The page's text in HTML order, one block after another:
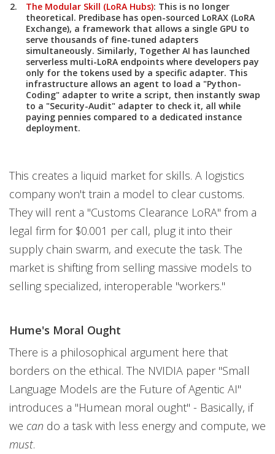
The Modular Skill (LoRA Hubs): This is no longer
theoretical. Predibase has open-sourced LoRAX (LoRA
Exchange), a framework that allows a single GPU to
serve thousands of fine-tuned adapters
simultaneously. Similarly, Together AI has launched
serverless multi-LoRA endpoints where developers pay
only for the tokens used by a specific adapter. This
infrastructure allows an agent to load a "Python-
Coding" adapter to write a script, then instantly swap
to a "Security-Audit" adapter to check it, all while
paying pennies compared to a dedicated instance
deployment.
This creates a liquid market for skills. A logistics
company won't train a model to clear customs.
They will rent a "Customs Clearance LoRA" from a
legal firm for $0.001 per call, plug it into their
supply chain swarm, and execute the task. The
market is shifting from selling massive models to
selling specialized, interoperable "workers."
Hume's Moral Ought
There is a philosophical argument here that
borders on the ethical. The NVIDIA paper "Small
Language Models are the Future of Agentic AI"
introduces a "Humean moral ought" - Basically, if
we can do a task with less energy and compute, we
must.